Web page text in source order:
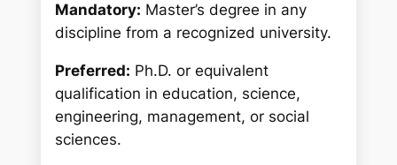
Mandatory: Master’s degree in any
discipline from a recognized university.
Preferred: Ph.D. or equivalent
qualification in education, science,
engineering, management, or social
sciences.